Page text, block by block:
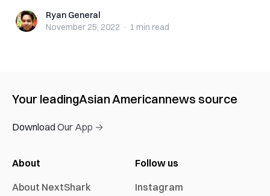
Ryan GeneralRyan General
November 25, 2022 · 1 min read
Your leadingAsian Americannews source
Download Our App →
About
About NextShark
Follow us
Instagram